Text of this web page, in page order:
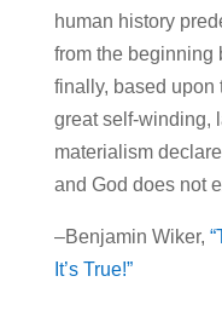
human history
from the beginning
finally, based upon
great self-winding,
materialism
and God does not
–Benjamin Wiker,
It’s True!”